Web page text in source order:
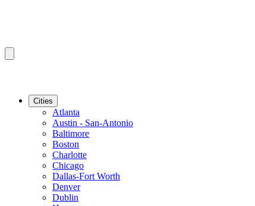
Cities
Atlanta
Austin - San-Antonio
Baltimore
Boston
Charlotte
Chicago
Dallas-Fort Worth
Denver
Dublin